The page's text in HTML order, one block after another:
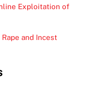
Exploitation of
and Incest